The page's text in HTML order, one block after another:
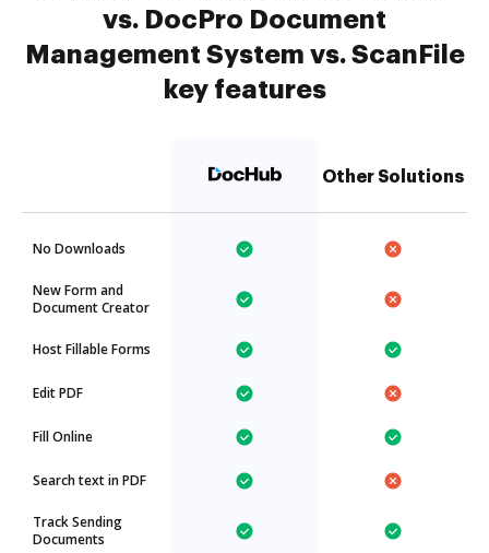
vs. DocPro Document
Management System vs. ScanFile
key features
Other Solutions
No Downloads
New Form and
Document Creator
Host Fillable Forms
Edit PDF
Fill Online
Search text in PDF
Track Sending
Documents